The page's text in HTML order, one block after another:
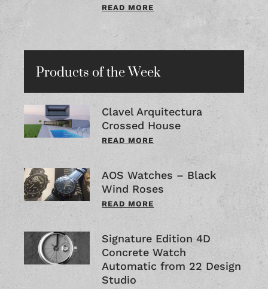
READ MORE
Products of the Week
Clavel Arquitectura
Crossed House
READ MORE
AOS Watches – Black
Wind Roses
READ MORE
Signature Edition 4D
Concrete Watch
Automatic from 22 Design
Studio